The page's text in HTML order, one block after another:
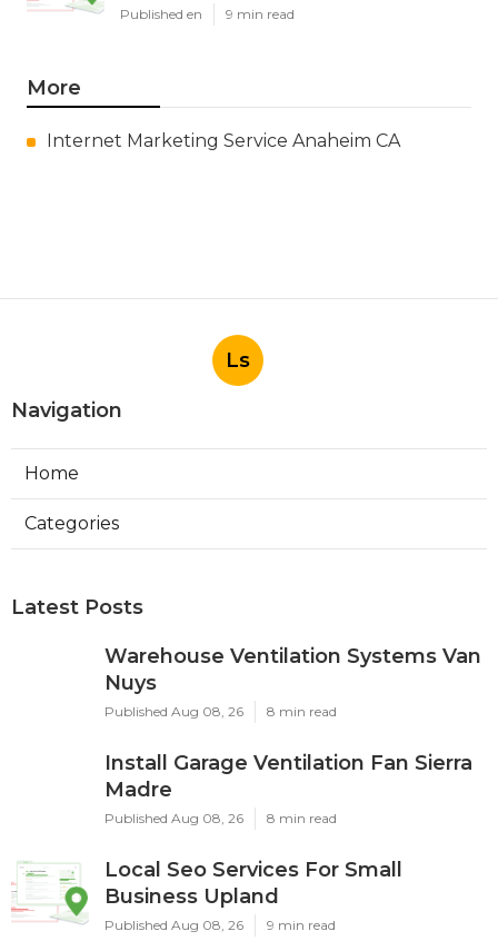
Published en 9 min read
More
Internet Marketing Service Anaheim CA
Ls
Navigation
Home
Categories
Latest Posts
Warehouse Ventilation Systems Van
Nuys
Published Aug 08, 26 8 min read
Install Garage Ventilation Fan Sierra
Madre
Published Aug 08, 26 8 min read
Local Seo Services For Small
Business Upland
Published Aug 08, 26 9 min read